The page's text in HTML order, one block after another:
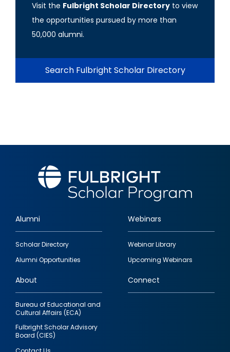
Visit the Fulbright Scholar Directory to view
the opportunities pursued by more than
50,000 alumni.
Search Fulbright Scholar Directory
Footer
quick
links
Alumni
Scholar Directory
Alumni Opportunities
Webinars
Webinar Library
Upcoming Webinars
About
Bureau of Educational and
Cultural Affairs (ECA)
Fulbright Scholar Advisory
Board (CIES)
Connect